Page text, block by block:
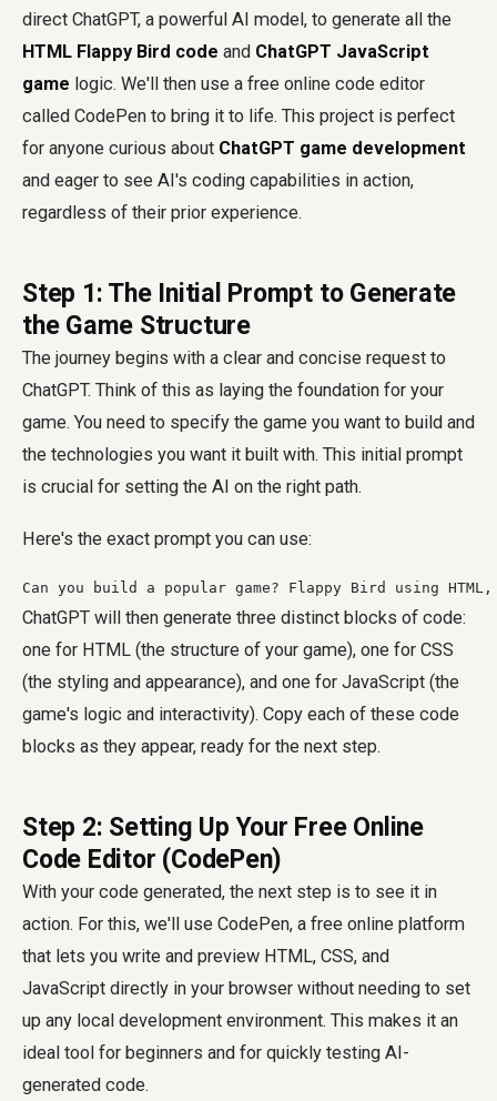
direct ChatGPT, a powerful AI model, to generate all the
HTML Flappy Bird code and ChatGPT JavaScript
game logic. We'll then use a free online code editor
called CodePen to bring it to life. This project is perfect
for anyone curious about ChatGPT game development
and eager to see AI's coding capabilities in action,
regardless of their prior experience.
Step 1: The Initial Prompt to Generate
the Game Structure
The journey begins with a clear and concise request to
ChatGPT. Think of this as laying the foundation for your
game. You need to specify the game you want to build and
the technologies you want it built with. This initial prompt
is crucial for setting the AI on the right path.
Here's the exact prompt you can use:
Can you build a popular game? Flappy Bird using
ChatGPT will then generate three distinct blocks of code:
one for HTML (the structure of your game), one for CSS
(the styling and appearance), and one for JavaScript (the
game's logic and interactivity). Copy each of these code
blocks as they appear, ready for the next step.
Step 2: Setting Up Your Free Online
Code Editor (CodePen)
With your code generated, the next step is to see it in
action. For this, we'll use CodePen, a free online platform
that lets you write and preview HTML, CSS, and
JavaScript directly in your browser without needing to set
up any local development environment. This makes it an
ideal tool for beginners and for quickly testing AI-
generated code.